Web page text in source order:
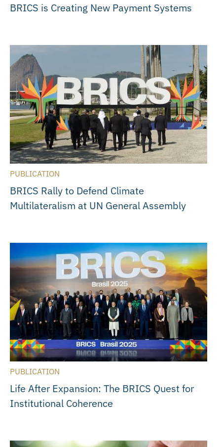
BRICS is Creating New Payment Systems
PUBLICATION
BRICS Rally to Defend Climate
Multilateralism at UN General Assembly
PUBLICATION
Life After Expansion: The BRICS Quest for
Institutional Coherence